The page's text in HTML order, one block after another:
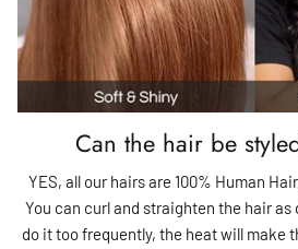
Can the hair be
YES, all our hairs are 100% Human
You can curl and straighten the hair as
do it too frequently, the heat will make